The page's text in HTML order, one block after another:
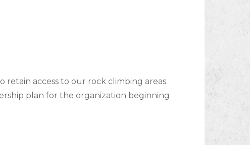
access to our rock climbing areas.
plan for the organization beginning